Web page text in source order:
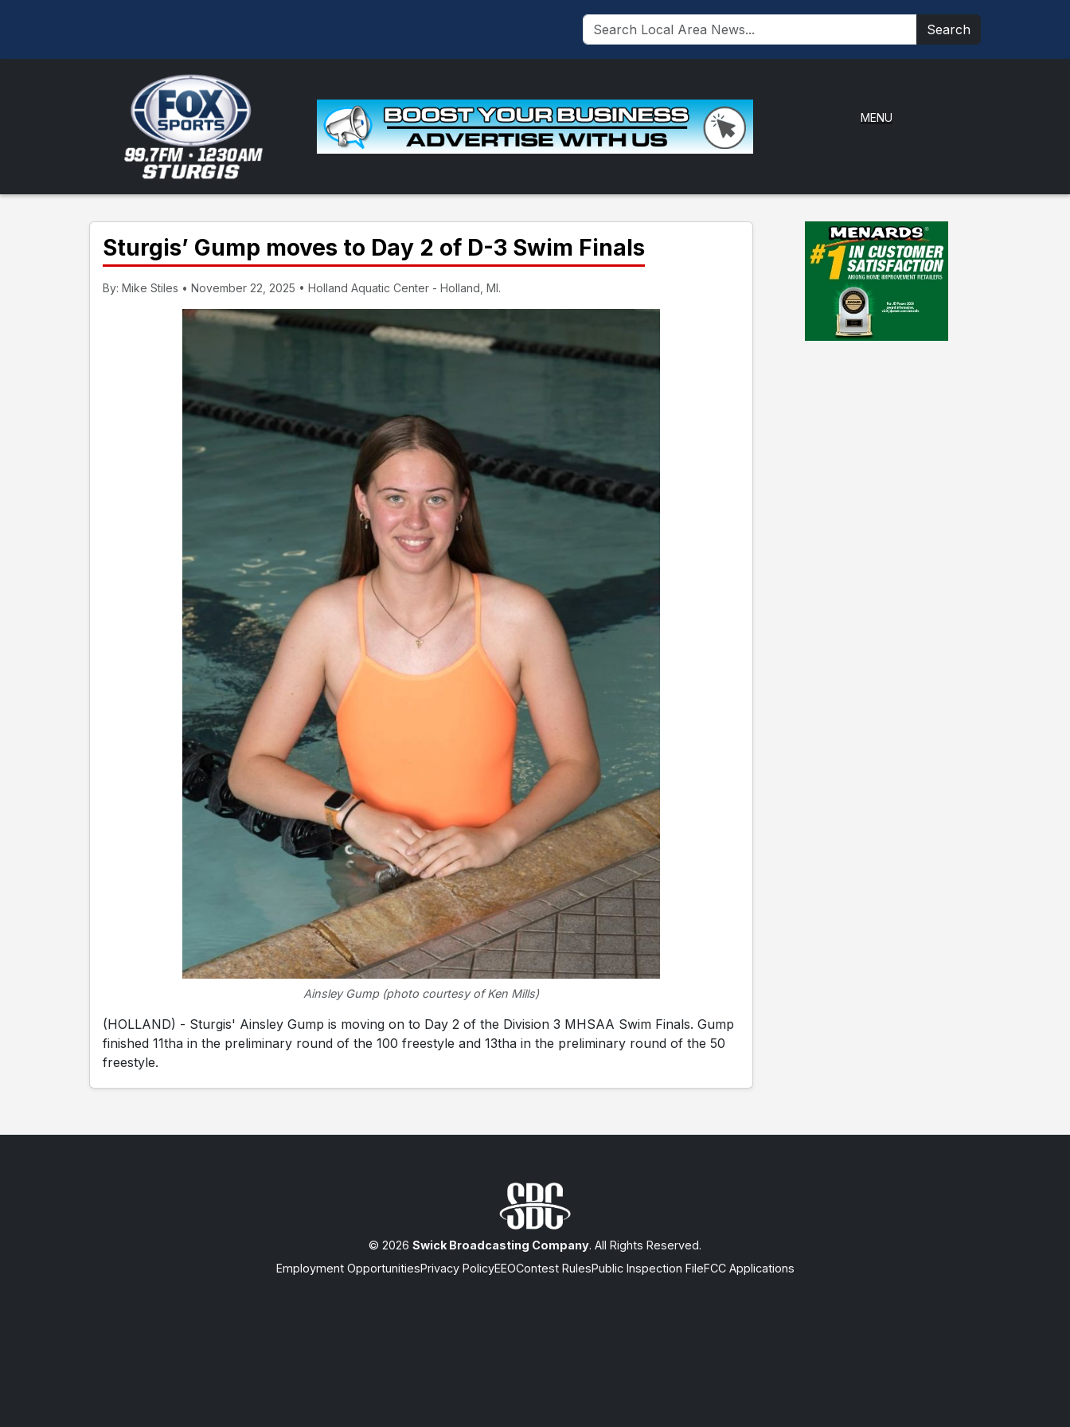
Search
MENU
Sturgis’ Gump moves to Day 2 of D-3 Swim Finals
By: Mike Stiles • November 22, 2025 • Holland Aquatic Center - Holland, MI.
Ainsley Gump (photo courtesy of Ken Mills)
(HOLLAND) - Sturgis' Ainsley Gump is moving on to Day 2 of the Division 3 MHSAA Swim Finals. Gump
finished 11tha in the preliminary round of the 100 freestyle and 13tha in the preliminary round of the 50
freestyle.
© 2026 Swick Broadcasting Company. All Rights Reserved.
Employment OpportunitiesPrivacy PolicyEEOContest RulesPublic Inspection FileFCC Applications